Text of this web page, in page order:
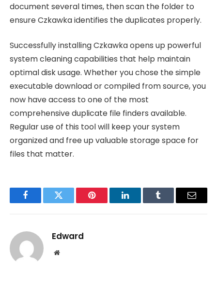
document several times, then scan the folder to
ensure Czkawka identifies the duplicates properly.
Successfully installing Czkawka opens up powerful
system cleaning capabilities that help maintain
optimal disk usage. Whether you chose the simple
executable download or compiled from source, you
now have access to one of the most
comprehensive duplicate file finders available.
Regular use of this tool will keep your system
organized and free up valuable storage space for
files that matter.
FacebookTwitter Pinterest LinkedInTumblr Email
Edward
Website